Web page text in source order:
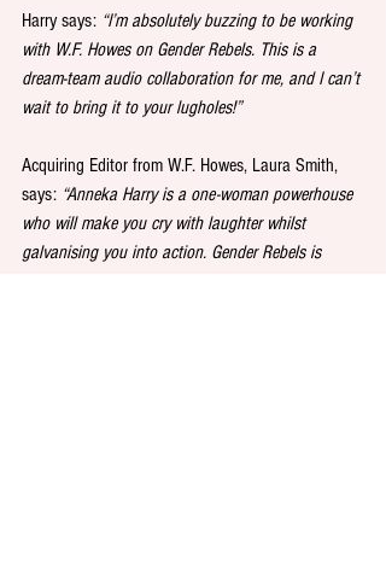
Harry says: “I’m absolutely buzzing to be working
with W.F. Howes on Gender Rebels. This is a
dream-team audio collaboration for me, and I can’t
wait to bring it to your lugholes!”
Acquiring Editor from W.F. Howes, Laura Smith,
says: “Anneka Harry is a one-woman powerhouse
who will make you cry with laughter whilst
galvanising you into action. Gender Rebels is